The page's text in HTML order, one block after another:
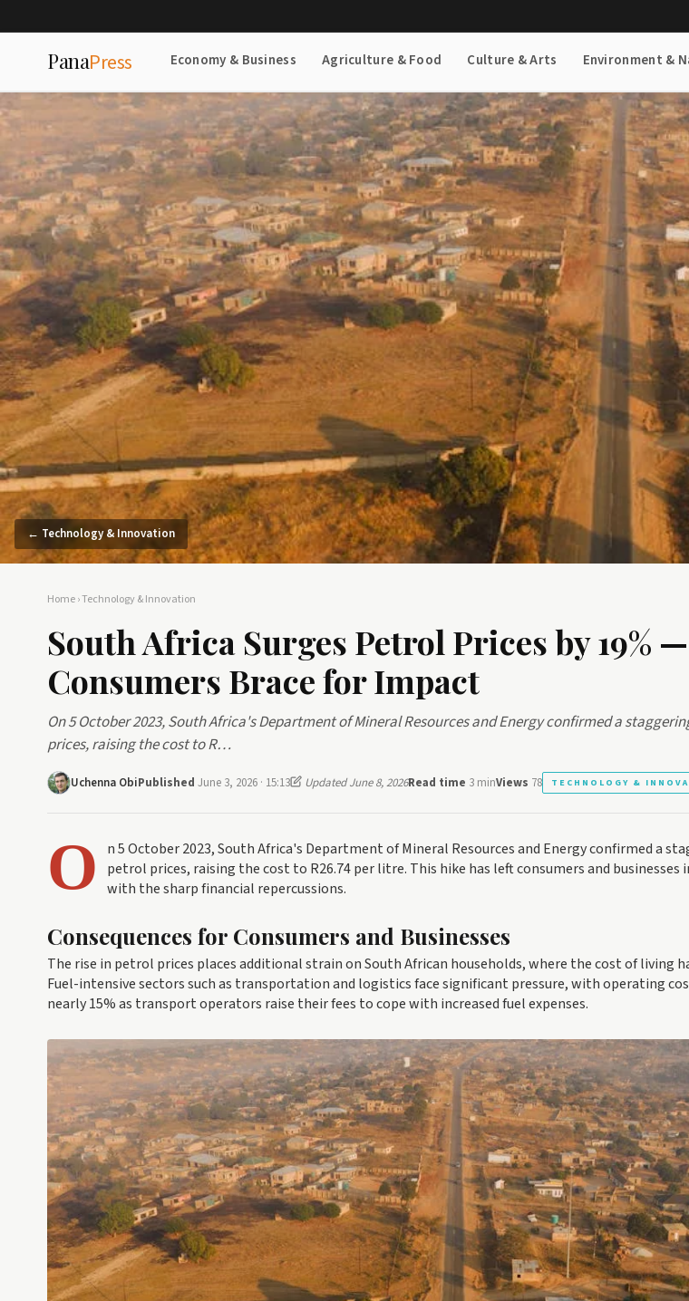
PanaPress Economy & Business Agriculture & Food Culture & Arts Environment &
← Technology & Innovation
Home›Technology & Innovation
South Africa Surges Petrol Prices by 19% —
Consumers Brace for Impact
On 5 October 2023, South Africa's Department of Mineral Resources and Energy confirmed a
prices, raising the cost to R…
Uchenna ObiPublished June 3, 2026 · 15:13 Updated June 8, 2026Read time 3 minViews 78 TECHNOLOGY &
O
n 5 October 2023, South Africa's Department of Mineral Resources and Energy confirmed a
petrol prices, raising the cost to R26.74 per litre. This hike has left consumers and
with the sharp financial repercussions.
Consequences for Consumers and Businesses
The rise in petrol prices places additional strain on South African households, where the cost of living
Fuel-intensive sectors such as transportation and logistics face significant pressure, with operating
nearly 15% as transport operators raise their fees to cope with increased fuel expenses.